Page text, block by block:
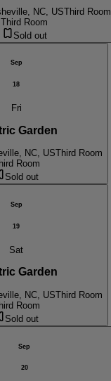
NC, USThird Room
Third Room
Sold out
Sep
18
Fri
Garden
NC, USThird Room
Room
Sold out
Sep
19
Sat
Garden
NC, USThird Room
Room
Sold out
Sep
20